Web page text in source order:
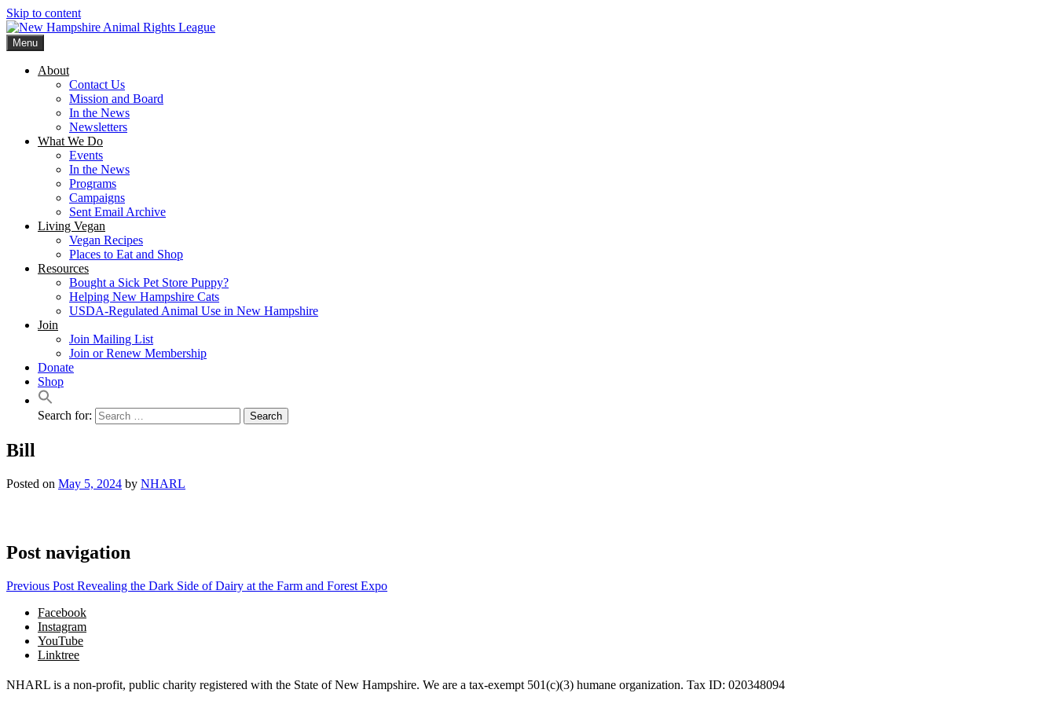
Skip to content
Menu
About
Contact Us
Mission and Board
In the News
Newsletters
What We Do
Events
In the News
Programs
Campaigns
Sent Email Archive
Living Vegan
Vegan Recipes
Places to Eat and Shop
Resources
Bought a Sick Pet Store Puppy?
Helping New Hampshire Cats
USDA-Regulated Animal Use in New Hampshire
Join
Join Mailing List
Join or Renew Membership
Donate
Shop
Search for:
Bill
Posted on May 5, 2024 by NHARL
Post navigation
Previous Post Revealing the Dark Side of Dairy at the Farm and Forest Expo
Facebook
Instagram
YouTube
Linktree
NHARL is a non-profit, public charity registered with the State of New Hampshire. We are a tax-exempt 501(c)(3) humane organization. Tax ID: 020348094